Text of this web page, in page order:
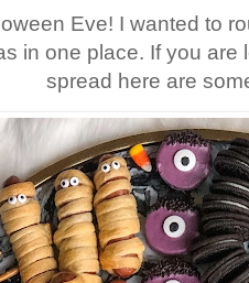
Eve! I wanted to
in one place. If you are
spread here are